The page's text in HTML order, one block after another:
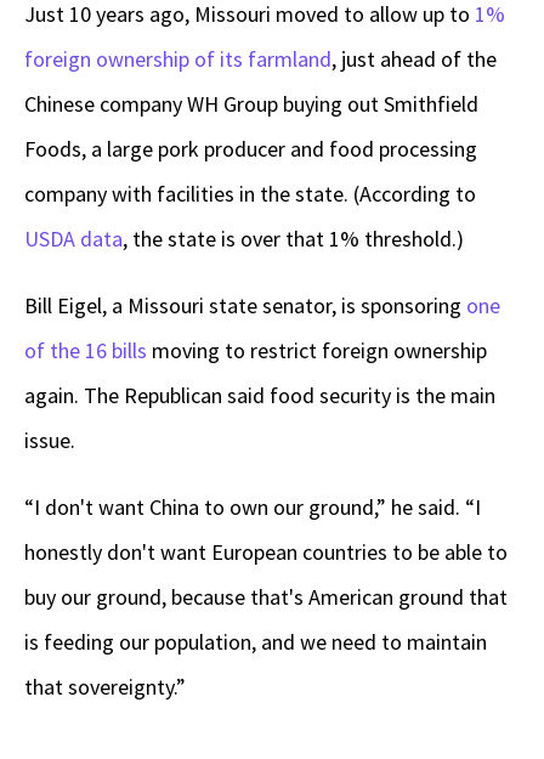
Just 10 years ago, Missouri moved to allow up to 1%
foreign ownership of its farmland, just ahead of the
Chinese company WH Group buying out Smithfield
Foods, a large pork producer and food processing
company with facilities in the state. (According to
USDA data, the state is over that 1% threshold.)
Bill Eigel, a Missouri state senator, is sponsoring one
of the 16 bills moving to restrict foreign ownership
again. The Republican said food security is the main
issue.
“I don't want China to own our ground,” he said. “I
honestly don't want European countries to be able to
buy our ground, because that's American ground that
is feeding our population, and we need to maintain
that sovereignty.”